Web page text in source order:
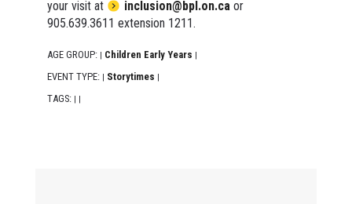
your visit at
inclusion@bpl.on.ca or
905.639.3611 extension 1211.
AGE GROUP: | Children Early Years |
EVENT TYPE: | Storytimes |
TAGS: | |